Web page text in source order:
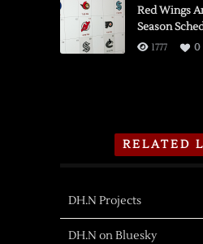
Red Wings
Season
1777 0
RELATED
DH.N Projects
DH.N on Bluesky